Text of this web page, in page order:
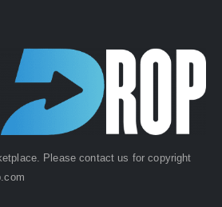
Please contact us for copyright